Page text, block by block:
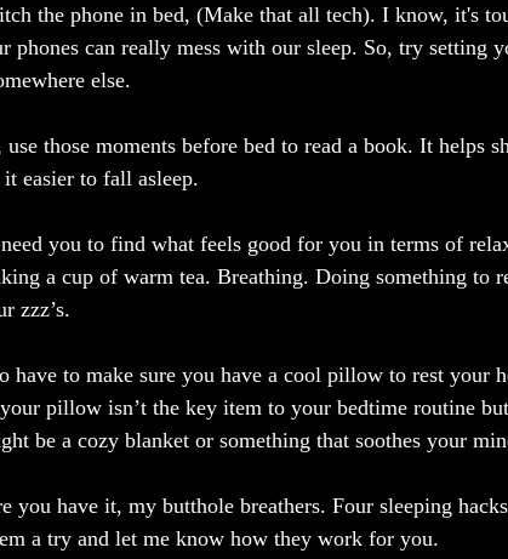
the phone in bed, (Make that all tech). I know, it's
phones can really mess with our sleep. So, try setting
else.
use those moments before bed to read a book. It helps
easier to fall asleep.
you to find what feels good for you in terms of
a cup of warm tea. Breathing. Doing something to
zzz’s.
have to make sure you have a cool pillow to rest your
pillow isn’t the key item to your bedtime routine
be a cozy blanket or something that soothes your
you have it, my butthole breathers. Four sleeping
a try and let me know how they work for you.